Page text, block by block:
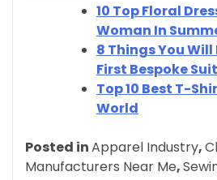
10 Top Floral
Woman In
8 Things You
First Bespoke Suit
Top 10 Best T-
World
Posted inApparel Industry,
Manufacturers Near Me,